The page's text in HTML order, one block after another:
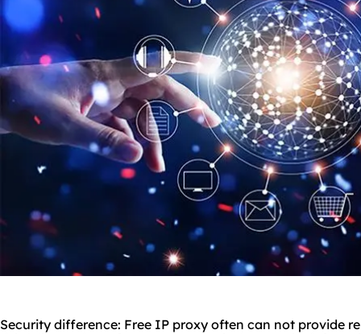
Security difference: Free IP proxy often can not provide